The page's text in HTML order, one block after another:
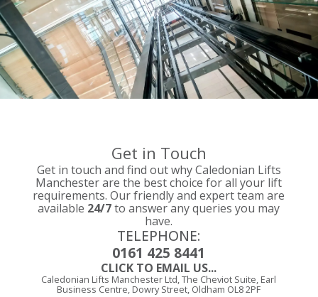
Get in Touch
Get in touch and find out why Caledonian Lifts
Manchester are the best choice for all your lift
requirements. Our friendly and expert team are
available 24/7to answer any queries you may
have.
TELEPHONE:
0161 425 8441
CLICK TO EMAIL US...
Caledonian Lifts Manchester Ltd, The Cheviot Suite, Earl
Business Centre, Dowry Street, Oldham OL8 2PF